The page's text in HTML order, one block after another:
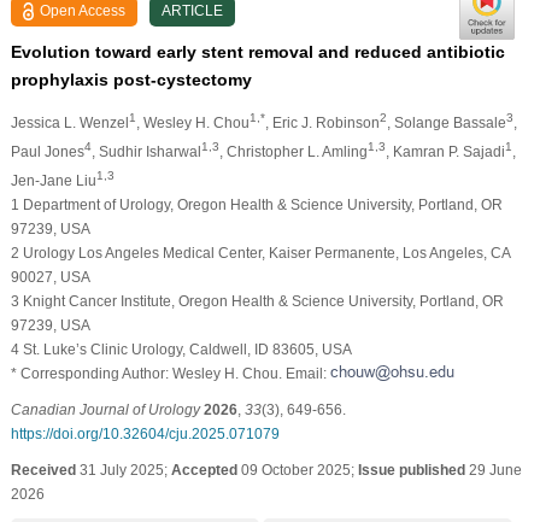
Open Access ARTICLE
Evolution toward early stent removal and reduced antibiotic
prophylaxis post-cystectomy
Jessica L. Wenzel1 , Wesley H. Chou1,* , Eric J. Robinson2 , Solange Bassale3
Paul Jones4, Sudhir Isharwal1,3 , Christopher L. Amling1,3 , Kamran P. Sajadi1
Jen-Jane Liu1,3
1 Department of Urology, Oregon Health & Science University, Portland, OR
97239, USA
2 Urology Los Angeles Medical Center, Kaiser Permanente, Los Angeles, CA
90027, USA
3 Knight Cancer Institute, Oregon Health & Science University, Portland, OR
97239, USA
4 St. Luke’s Clinic Urology, Caldwell, ID 83605, USA
* Corresponding Author: Wesley H. Chou. Email:
Canadian Journal of Urology 2026, 33(3), 649-656.
https://doi.org/10.32604/cju.2025.071079
Received31 July 2025; Accepted09 October 2025; Issue published29 June
2026